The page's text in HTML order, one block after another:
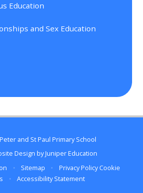
Education
and Sex Education
and St Paul Primary School
Design byJuniper Education
• Sitemap • Privacy Policy Cookie
• Accessibility Statement